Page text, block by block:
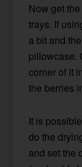
Now get
trays. If
a bit and
pillowcase.
corner of it
the berries
It is
do the
and set the